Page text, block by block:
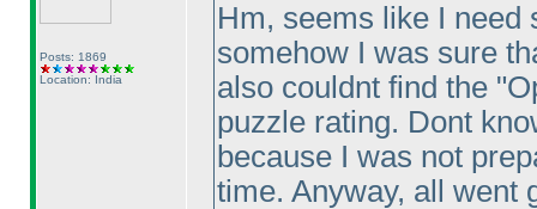
Posts: 1869
Location: India
Hm, seems like I need
somehow I was sure
also couldnt find the
puzzle rating. Dont
because I was not
time. Anyway, all went